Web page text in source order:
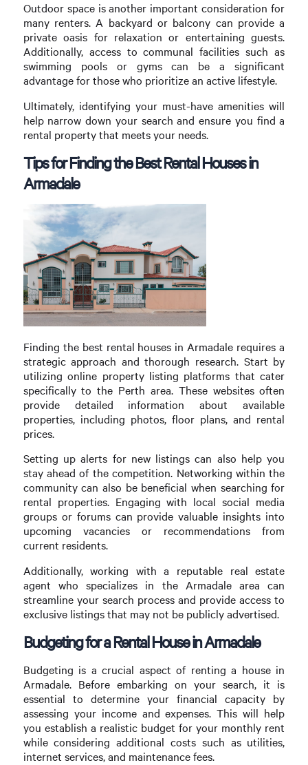
Outdoor space is another important consideration for
many renters. A backyard or balcony can provide a
private oasis for relaxation or entertaining guests.
Additionally, access to communal facilities such as
swimming pools or gyms can be a significant
advantage for those who prioritize an active lifestyle.
Ultimately, identifying your must-have amenities will
help narrow down your search and ensure you find a
rental property that meets your needs.
Tips for Finding the Best Rental Houses in
Armadale
Finding the best rental houses in Armadale requires a
strategic approach and thorough research. Start by
utilizing online property listing platforms that cater
specifically to the Perth area. These websites often
provide detailed information about available
properties, including photos, floor plans, and rental
prices.
Setting up alerts for new listings can also help you
stay ahead of the competition. Networking within the
community can also be beneficial when searching for
rental properties. Engaging with local social media
groups or forums can provide valuable insights into
upcoming vacancies or recommendations from
current residents.
Additionally, working with a reputable real estate
agent who specializes in the Armadale area can
streamline your search process and provide access to
exclusive listings that may not be publicly advertised.
Budgeting for a Rental House in Armadale
Budgeting is a crucial aspect of renting a house in
Armadale. Before embarking on your search, it is
essential to determine your financial capacity by
assessing your income and expenses. This will help
you establish a realistic budget for your monthly rent
while considering additional costs such as utilities,
internet services, and maintenance fees.